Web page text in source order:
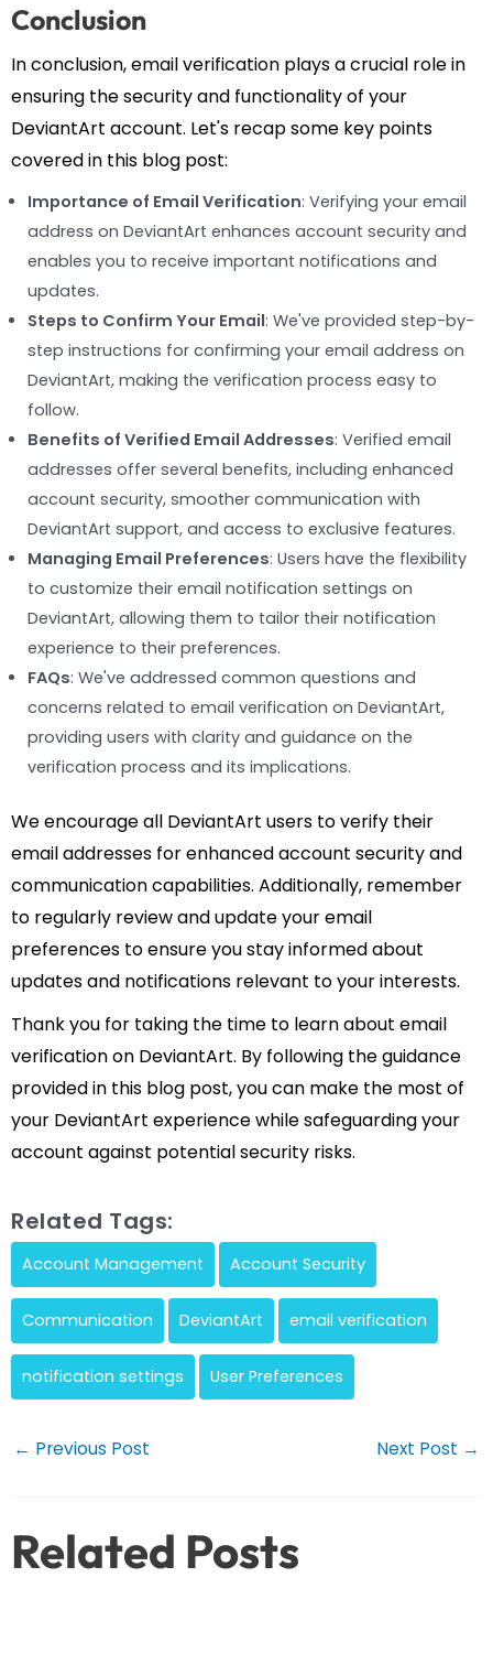
Conclusion
In conclusion, email verification plays a crucial role in
ensuring the security and functionality of your
DeviantArt account. Let's recap some key points
covered in this blog post:
Importance of Email Verification: Verifying your email
address on DeviantArt enhances account security and
enables you to receive important notifications and
updates.
Steps to Confirm Your Email: We've provided step-by-
step instructions for confirming your email address on
DeviantArt, making the verification process easy to
follow.
Benefits of Verified Email Addresses: Verified email
addresses offer several benefits, including enhanced
account security, smoother communication with
DeviantArt support, and access to exclusive features.
Managing Email Preferences: Users have the flexibility
to customize their email notification settings on
DeviantArt, allowing them to tailor their notification
experience to their preferences.
FAQs: We've addressed common questions and
concerns related to email verification on DeviantArt,
providing users with clarity and guidance on the
verification process and its implications.
We encourage all DeviantArt users to verify their
email addresses for enhanced account security and
communication capabilities. Additionally, remember
to regularly review and update your email
preferences to ensure you stay informed about
updates and notifications relevant to your interests.
Thank you for taking the time to learn about email
verification on DeviantArt. By following the guidance
provided in this blog post, you can make the most of
your DeviantArt experience while safeguarding your
account against potential security risks.
Related Tags:
Account Management Account Security
Communication DeviantArt email verification
notification settings User Preferences
Post
← Previous Post Next Post →
Related Posts